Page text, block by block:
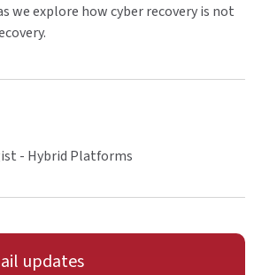
we explore how cyber recovery is not
- Hybrid Platforms
updates